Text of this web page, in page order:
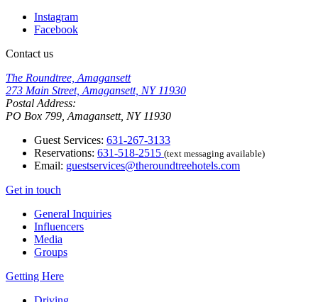
Instagram
Facebook
Contact us
The Roundtree, Amagansett
273 Main Street, Amagansett, NY 11930
Postal Address:
PO Box 799, Amagansett, NY 11930
Guest Services: 631-267-3133
Reservations: 631-518-2515 (text messaging available)
Email: guestservices@theroundtreehotels.com
Get in touch
General Inquiries
Influencers
Media
Groups
Getting Here